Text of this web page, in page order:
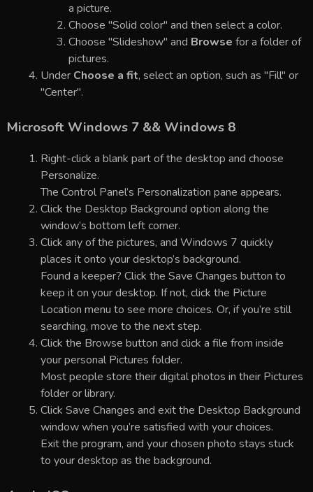
a picture.
Choose "Solid color" and then select a color.
Choose "Slideshow" and Browse for a folder of
pictures.
Under Choose a fit, select an option, such as "Fill" or
"Center".
Microsoft Windows 7 && Windows 8
Right-click a blank part of the desktop and choose
Personalize.
The Control Panel’s Personalization pane appears.
Click the Desktop Background option along the
window’s bottom left corner.
Click any of the pictures, and Windows 7 quickly
places it onto your desktop’s background.
Found a keeper? Click the Save Changes button to
keep it on your desktop. If not, click the Picture
Location menu to see more choices. Or, if you’re still
searching, move to the next step.
Click the Browse button and click a file from inside
your personal Pictures folder.
Most people store their digital photos in their Pictures
folder or library.
Click Save Changes and exit the Desktop Background
window when you’re satisfied with your choices.
Exit the program, and your chosen photo stays stuck
to your desktop as the background.